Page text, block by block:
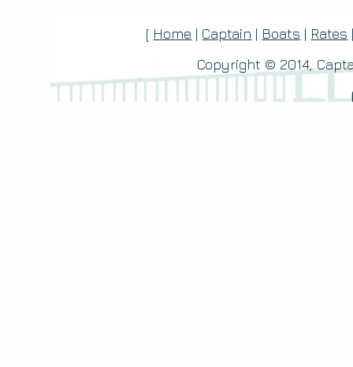
[ Home | Captain | Boats | Rates
Copyright © 2014,